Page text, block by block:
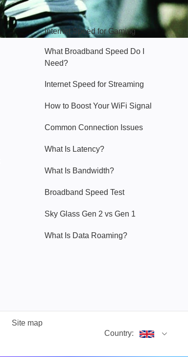
Hello Sky
Internet Speed for Gaming
What Broadband Speed Do I
Need?
Internet Speed for Streaming
How to Boost Your WiFi Signal
Common Connection Issues
What Is Latency?
What Is Bandwidth?
Broadband Speed Test
Sky Glass Gen 2 vs Gen 1
What Is Data Roaming?
Site map
Country: